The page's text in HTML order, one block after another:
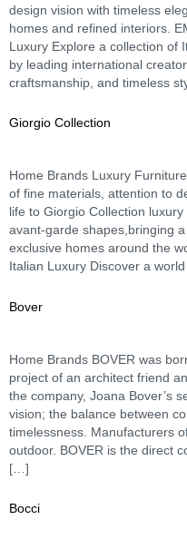
design vision with timeless
homes and refined interiors.
Luxury Explore a collection of
by leading international
craftsmanship, and timeless
Giorgio Collection
Home Brands Luxury
of fine materials, attention to
life to Giorgio Collection
avant-garde shapes,bringing
exclusive homes around the
Italian Luxury Discover a
Bover
Home Brands BOVER was
project of an architect friend
the company, Joana Bover’s
vision; the balance between
timelessness. Manufacturers
outdoor. BOVER is the direct
[…]
Bocci